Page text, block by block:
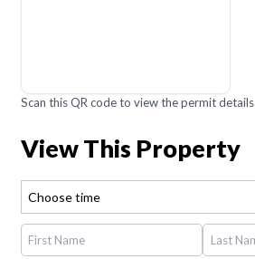
Scan this QR code to view the permit details
View This Property
Choose time